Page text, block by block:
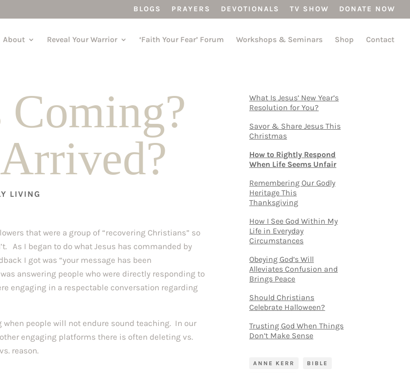
BLOGS PRAYERS DEVOTIONALS TV SHOW DONATE NOW
About Reveal Your Warrior ‘Faith Your Fear’ Forum Workshops & Seminars Shop Contact
LIVING
that were a group of “recovering Christians” so
As I began to do what Jesus has commanded by
I got was “your message has been
answering people who were directly responding to
engaging in a respectable conversation regarding
people will not endure sound teaching. In our
engaging platforms there is often deleting vs.
reason.
What Is Jesus’ New Year’s
Resolution for You?
Savor & Share Jesus This
Christmas
How to Rightly Respond
When Life Seems Unfair
Remembering Our Godly
Heritage This
Thanksgiving
How I See God Within My
Life in Everyday
Circumstances
Obeying God’s Will
Alleviates Confusion and
Brings Peace
Should Christians
Celebrate Halloween?
Trusting God When Things
Don’t Make Sense
ANNE KERR BIBLE